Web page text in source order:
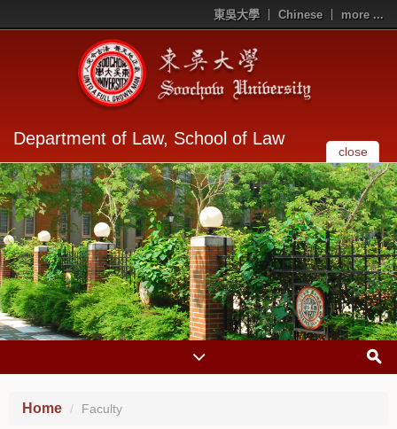
東吳大學 Chinese more ...
Department of Law, School of Law
close
Home Faculty